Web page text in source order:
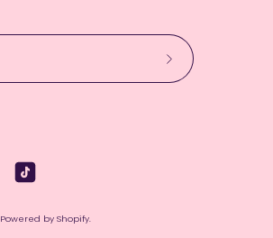
Subscribe
Powered by Shopify.